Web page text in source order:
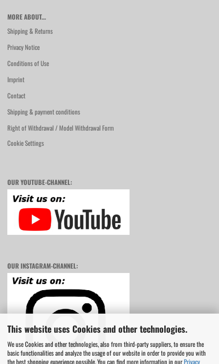
This website uses Cookies and other technologies.
We use Cookies and other technologies, also from third-party suppliers, to ensure the
basic functionalities and analyze the usage of our website in order to provide you with
the best shopping experience possible. You can find more information in ourPrivacy
MORE ABOUT...
Shipping & Returns
Privacy Notice
Conditions of Use
Imprint
Contact
Shipping & payment conditions
Right of Withdrawal / Model Withdrawal Form
Cookie Settings
OUR YOUTUBE-CHANNEL:
OUR INSTAGRAM-CHANNEL: